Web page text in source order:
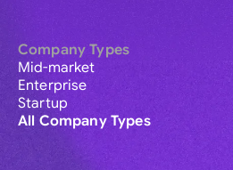
Company Types
Mid-market
Enterprise
Startup
All Company Types